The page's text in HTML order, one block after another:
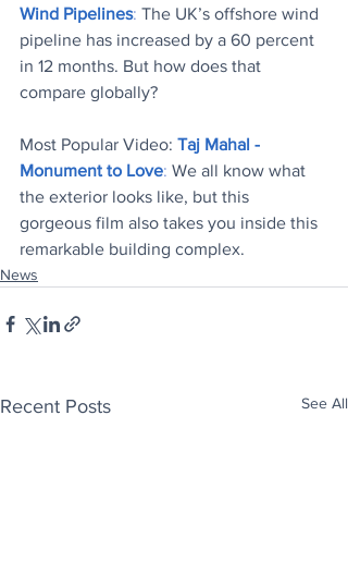
Wind Pipelines: The UK’s offshore wind
pipeline has increased by a 60 percent
in 12 months. But how does that
compare globally?
Most Popular Video: Taj Mahal -
Monument to Love: We all know what
the exterior looks like, but this
gorgeous film also takes you inside this
remarkable building complex.
News
Recent Posts See All